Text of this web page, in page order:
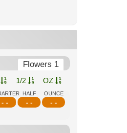
Flowers 1
1/2 OZ
- -
HALF
- -
OUNCE
- -